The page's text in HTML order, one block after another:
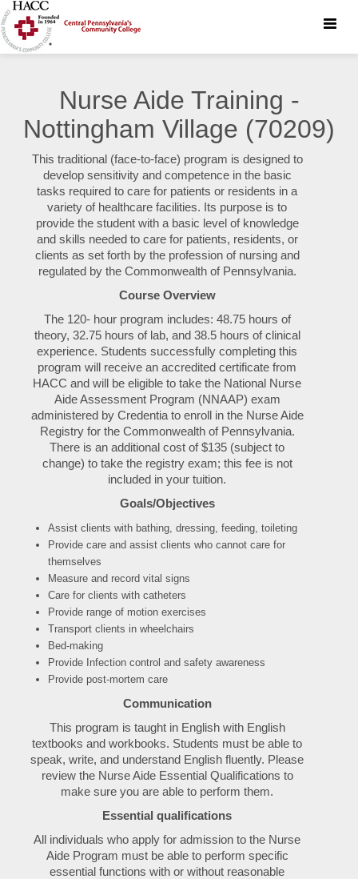
Toggle
Nurse Aide Training -
Nottingham Village (70209)
This traditional (face-to-face) program is designed to
develop sensitivity and competence in the basic
tasks required to care for patients or residents in a
variety of healthcare facilities. Its purpose is to
provide the student with a basic level of knowledge
and skills needed to care for patients, residents, or
clients as set forth by the profession of nursing and
regulated by the Commonwealth of Pennsylvania.
Course Overview
The 120- hour program includes: 48.75 hours of
theory, 32.75 hours of lab, and 38.5 hours of clinical
experience. Students successfully completing this
program will receive an accredited certificate from
HACC and will be eligible to take the National Nurse
Aide Assessment Program (NNAAP) exam
administered by Credentia to enroll in the Nurse Aide
Registry for the Commonwealth of Pennsylvania.
There is an additional cost of $135 (subject to
change) to take the registry exam; this fee is not
included in your tuition.
Goals/Objectives
Assist clients with bathing, dressing, feeding, toileting
Provide care and assist clients who cannot care for
themselves
Measure and record vital signs
Care for clients with catheters
Provide range of motion exercises
Transport clients in wheelchairs
Bed-making
Provide Infection control and safety awareness
Provide post-mortem care
Communication
This program is taught in English with English
textbooks and workbooks. Students must be able to
speak, write, and understand English fluently. Please
review the Nurse Aide Essential Qualifications to
make sure you are able to perform them.
Essential qualifications
All individuals who apply for admission to the Nurse
Aide Program must be able to perform specific
essential functions with or without reasonable